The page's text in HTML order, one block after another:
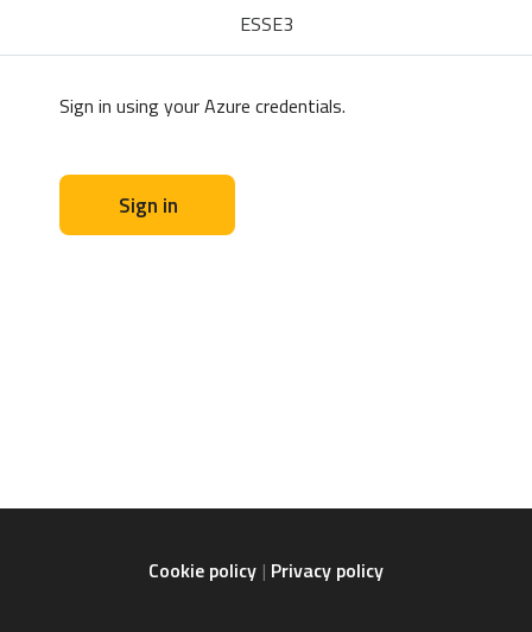
ESSE3
Sign in using your Azure credentials.
Sign in
Cookie policy Privacy policy